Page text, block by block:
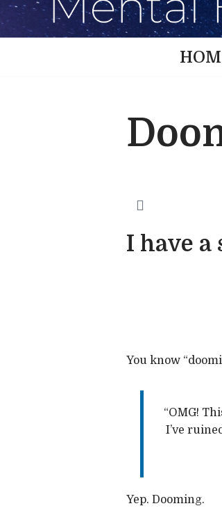
I have a
You know
“OMG!
I’ve
Yep. Dooming.